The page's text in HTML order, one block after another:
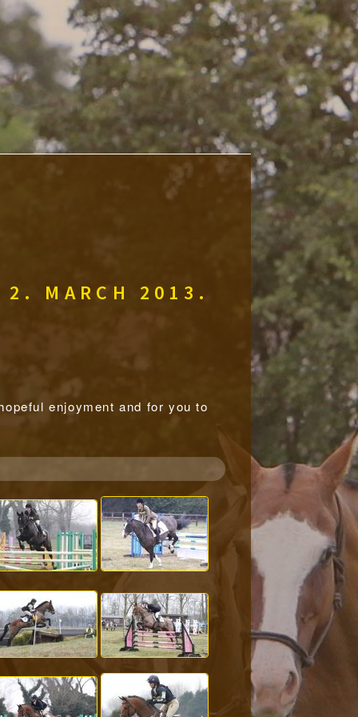
2. MARCH 2013.
enjoyment and for you to